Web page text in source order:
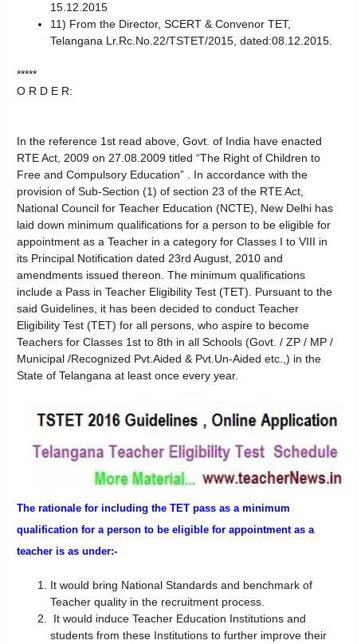
15.12.2015
11) From the Director, SCERT & Convenor TET,
Telangana Lr.Rc.No.22/TSTET/2015, dated:08.12.2015.
*****
O R D E R:
In the reference 1st read above, Govt. of India have enacted
RTE Act, 2009 on 27.08.2009 titled “The Right of Children to
Free and Compulsory Education” . In accordance with the
provision of Sub-Section (1) of section 23 of the RTE Act,
National Council for Teacher Education (NCTE), New Delhi has
laid down minimum qualifications for a person to be eligible for
appointment as a Teacher in a category for Classes I to VIII in
its Principal Notification dated 23rd August, 2010 and
amendments issued thereon. The minimum qualifications
include a Pass in Teacher Eligibility Test (TET). Pursuant to the
said Guidelines, it has been decided to conduct Teacher
Eligibility Test (TET) for all persons, who aspire to become
Teachers for Classes 1st to 8th in all Schools (Govt. / ZP / MP /
Municipal /Recognized Pvt.Aided & Pvt.Un-Aided etc.,) in the
State of Telangana at least once every year.
The rationale for including the TET pass as a minimum
qualification for a person to be eligible for appointment as a
teacher is as under:-
It would bring National Standards and benchmark of
Teacher quality in the recruitment process.
It would induce Teacher Education Institutions and
students from these Institutions to further improve their